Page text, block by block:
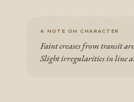
A NOTE ON CHARACTER
Faint creases from transit
Slight irregularities in line